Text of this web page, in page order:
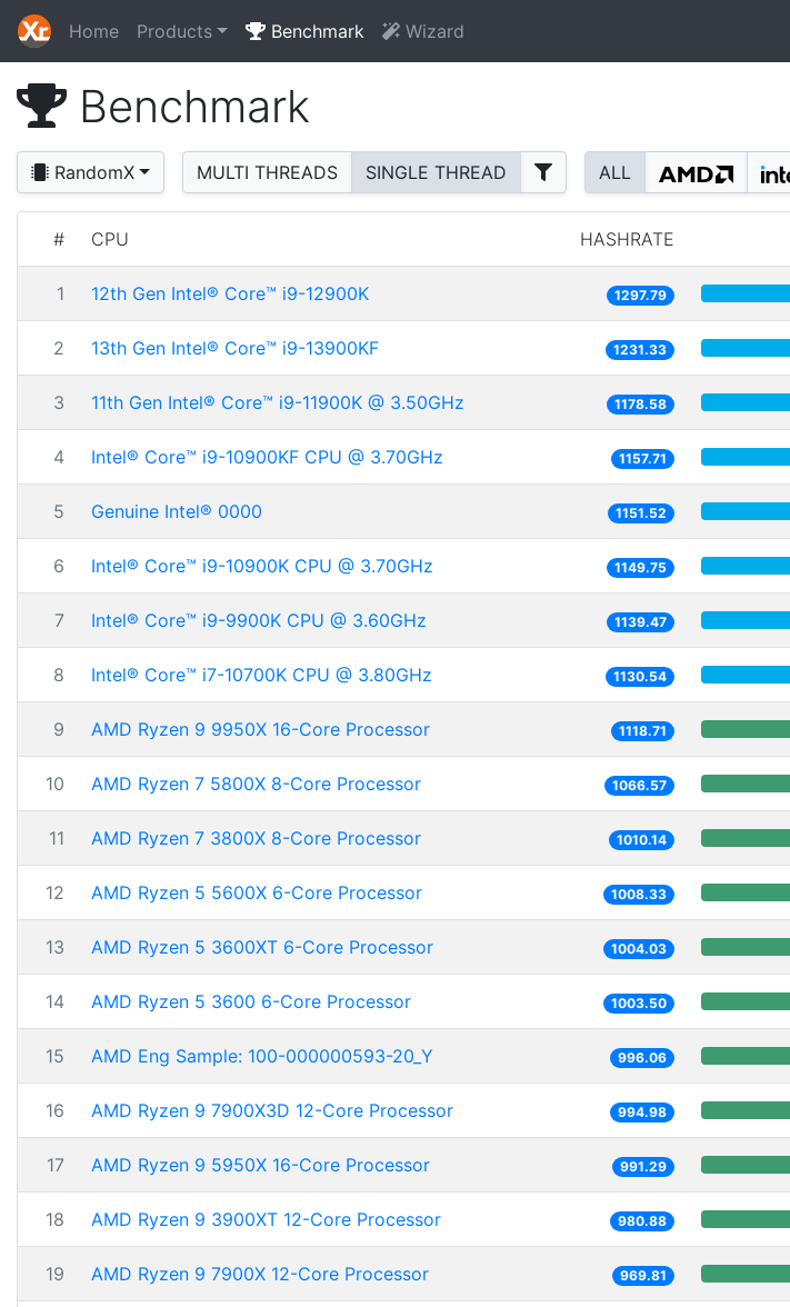
Home Products Benchmark Wizard
Benchmark
RandomX MULTI THREADS SINGLE THREAD ALL
# CPU HASHRATE
1 12th Gen Intel® Core™ i9-12900K 1297.79
2 13th Gen Intel® Core™ i9-13900KF 1231.33
3 11th Gen Intel® Core™ i9-11900K @ 3.50GHz 1178.58
4 Intel® Core™ i9-10900KF CPU @ 3.70GHz 1157.71
5 Genuine Intel® 0000 1151.52
6 Intel® Core™ i9-10900K CPU @ 3.70GHz 1149.75
7 Intel® Core™ i9-9900K CPU @ 3.60GHz 1139.47
8 Intel® Core™ i7-10700K CPU @ 3.80GHz 1130.54
9 AMD Ryzen 9 9950X 16-Core Processor 1118.71
10 AMD Ryzen 7 5800X 8-Core Processor 1066.57
11 AMD Ryzen 7 3800X 8-Core Processor 1010.14
12 AMD Ryzen 5 5600X 6-Core Processor 1008.33
13 AMD Ryzen 5 3600XT 6-Core Processor 1004.03
14 AMD Ryzen 5 3600 6-Core Processor 1003.50
15 AMD Eng Sample: 100-000000593-20_Y 996.06
16 AMD Ryzen 9 7900X3D 12-Core Processor 994.98
17 AMD Ryzen 9 5950X 16-Core Processor 991.29
18 AMD Ryzen 9 3900XT 12-Core Processor 980.88
19 AMD Ryzen 9 7900X 12-Core Processor 969.81